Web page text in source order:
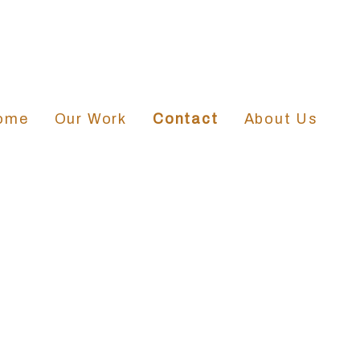
Our Work Contact About Us